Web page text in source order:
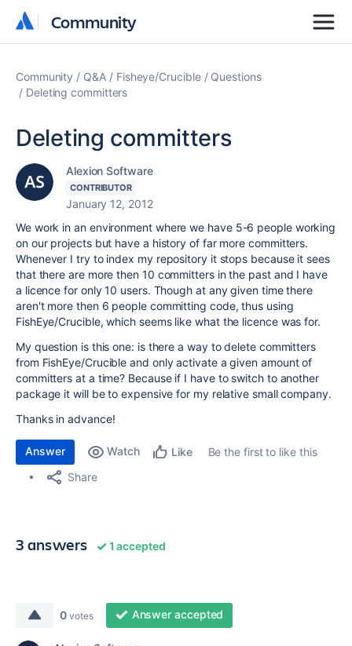
Community
Community
Community Q&A Fisheye/Crucible
Questions
Deleting committers
Deleting committers
Alexion Software
CONTRIBUTOR
January 12, 2012
We work in an environment where we have 5-6 people working
on our projects but have a history of far more committers.
Whenever I try to index my repository it stops because it sees
that there are more then 10 committers in the past and I have
a licence for only 10 users. Though at any given time there
aren't more then 6 people committing code, thus using
FishEye/Crucible, which seems like what the licence was for.
My question is this one: is there a way to delete committers
from FishEye/Crucible and only activate a given amount of
committers at a time? Because if I have to switch to another
package it will be to expensive for my relative small company.
Thanks in advance!
Answer Watch Like
Be the first to like this
Share
3 answers 1 accepted
0 votes Answer accepted